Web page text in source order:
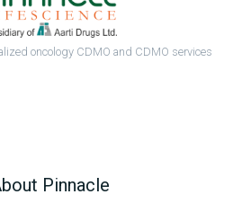
oncology CDMO and CDMO services
Pinnacle